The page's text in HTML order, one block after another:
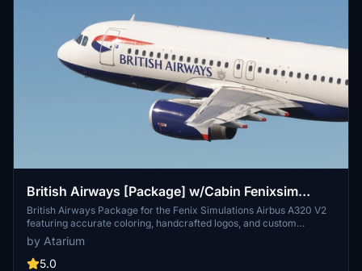
British Airways [Package] w/Cabin Fenixsim
A320 V2 [8K+4K]
British Airways Package for the Fenix Simulations Airbus A320 V2
featuring accurate coloring, handcrafted logos, and custom
textures. Choose from registrations like G-EUUU, G-EUUW, G-
EUYN, G-MIDS, and G-GATK [BA Euroflyer]. Complete with British
Airways cabin and installation instructions for both 8K and 4K
by Atarium
5.0